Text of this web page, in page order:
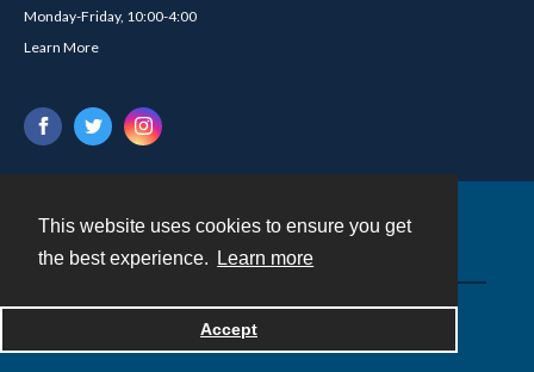
This website uses cookies to ensure you get
the best experience.
Learn more
Accept
Monday-Friday, 10:00-4:00
Learn More
Powered by